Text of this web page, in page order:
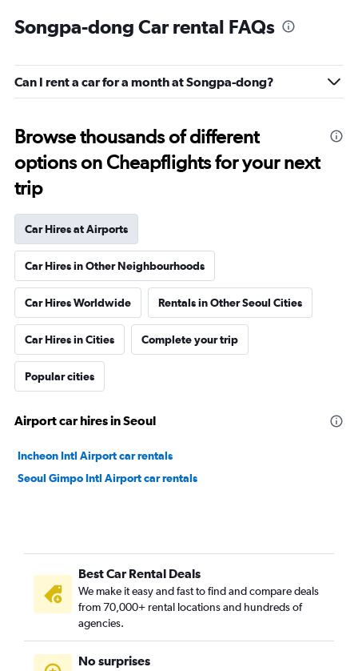
Songpa-dong Car rental FAQs
Can I rent a car for a month at Songpa-dong?
Browse thousands of different
options on Cheapflights for your next
trip
Car Hires at Airports
Car Hires in Other Neighbourhoods
Car Hires Worldwide Rentals in Other Seoul Cities
Car Hires in Cities Complete your trip
Popular cities
Airport car hires in Seoul
Incheon Intl Airport car rentals
Seoul Gimpo Intl Airport car rentals
Best Car Rental Deals
We make it easy and fast to find and compare deals
from 70,000+ rental locations and hundreds of
agencies.
No surprises